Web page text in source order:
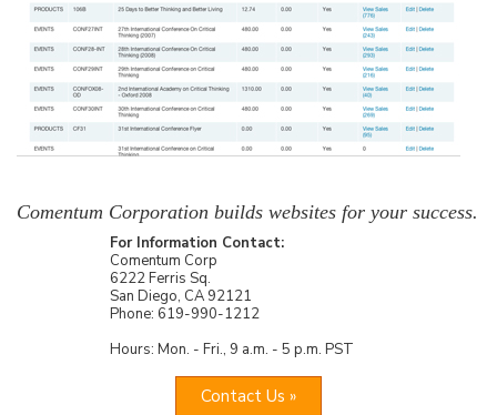
Comentum Corporation builds websites for your success.
For Information Contact:
Comentum Corp
6222 Ferris Sq.
San Diego, CA 92121
Phone: 619-990-1212
Hours: Mon. - Fri., 9 a.m. - 5 p.m. PST
Contact Us »